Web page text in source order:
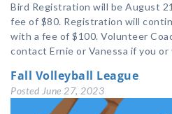
Bird Registration will be August
fee of $80. Registration will
with a fee of $100. Volunteer
contact Ernie or Vanessa if you or
Fall Volleyball League
Posted June 27, 2023